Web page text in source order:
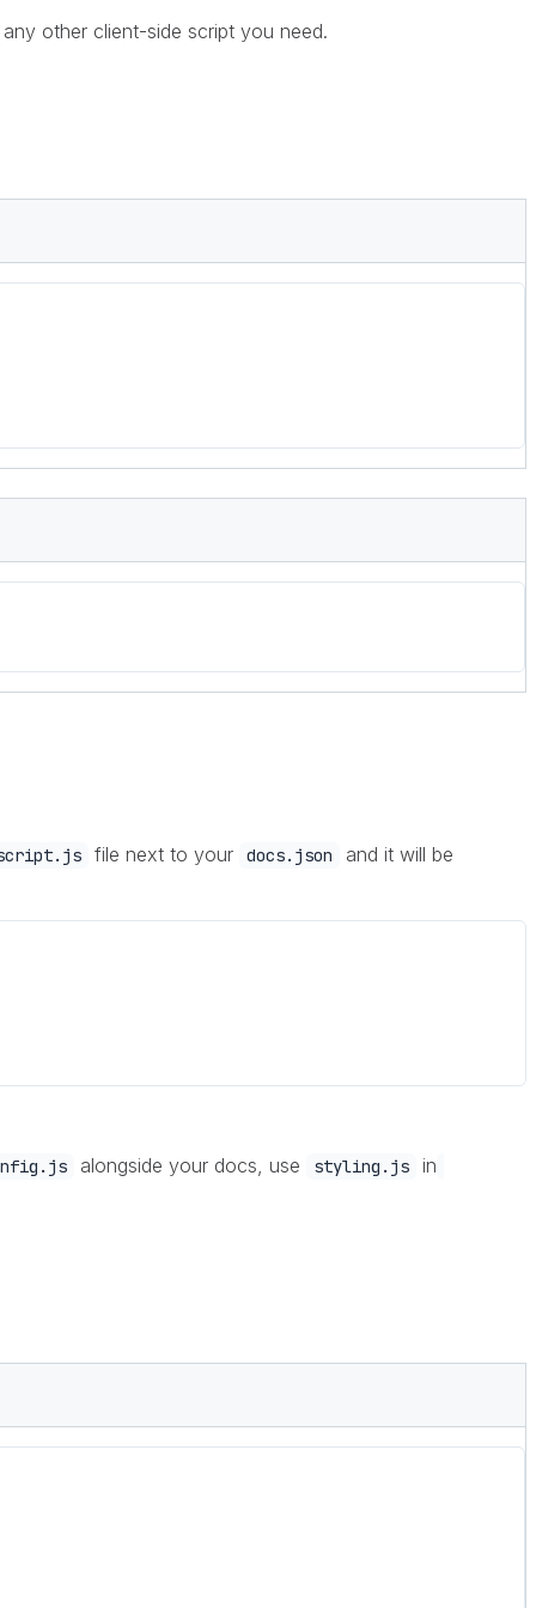
other client-side script you need.
file next to your docs.json
and it will be
alongside your docs, use styling.js in